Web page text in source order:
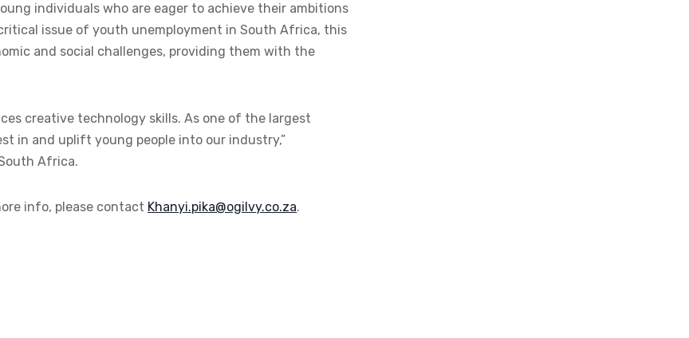
individuals who are eager to achieve their ambitions
issue of youth unemployment in South Africa, this
and social challenges, providing them with the
creative technology skills. As one of the largest
in and uplift young people into our industry,”
Africa.
info, please contact az.oc.yvligo@akip.iynahK.